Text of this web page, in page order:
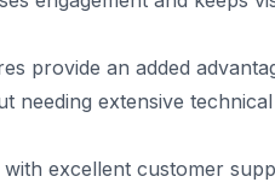
provide an added
needing extensive
with excellent customer